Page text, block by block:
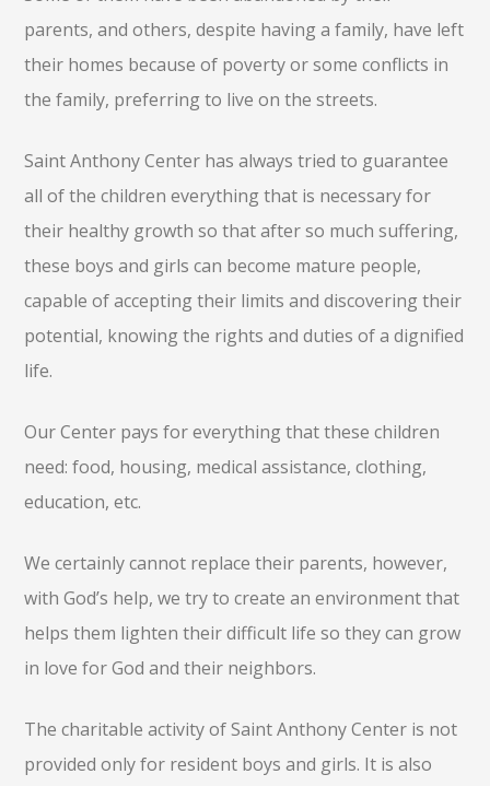
parents, and others, despite having a family, have left
their homes because of poverty or some conflicts in
the family, preferring to live on the streets.
Saint Anthony Center has always tried to guarantee
all of the children everything that is necessary for
their healthy growth so that after so much suffering,
these boys and girls can become mature people,
capable of accepting their limits and discovering their
potential, knowing the rights and duties of a dignified
life.
Our Center pays for everything that these children
need: food, housing, medical assistance, clothing,
education, etc.
We certainly cannot replace their parents, however,
with God’s help, we try to create an environment that
helps them lighten their difficult life so they can grow
in love for God and their neighbors.
The charitable activity of Saint Anthony Center is not
provided only for resident boys and girls. It is also